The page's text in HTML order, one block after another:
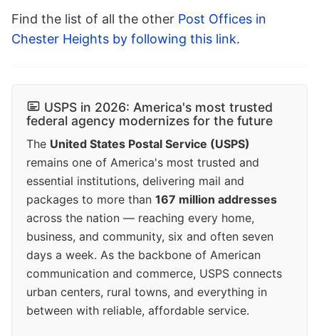
Find the list of all the other Post Offices in
Chester Heights by following this link.
USPS in 2026: America's most trusted
federal agency modernizes for the future
The United States Postal Service (USPS)
remains one of America's most trusted and
essential institutions, delivering mail and
packages to more than 167 million addresses
across the nation — reaching every home,
business, and community, six and often seven
days a week. As the backbone of American
communication and commerce, USPS connects
urban centers, rural towns, and everything in
between with reliable, affordable service.